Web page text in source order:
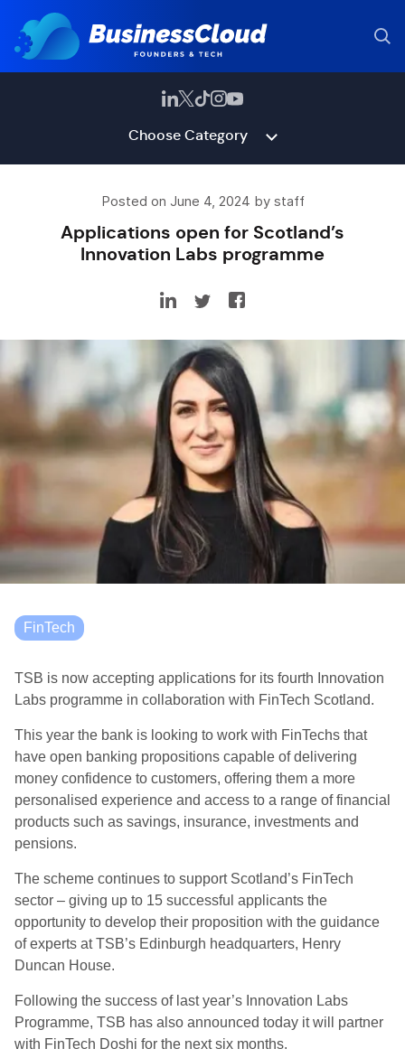
Choose Category
Posted on June 4, 2024 by staff
Applications open for Scotland’s
Innovation Labs programme
FinTech
TSB is now accepting applications for its fourth Innovation
Labs programme in collaboration with FinTech Scotland.
This year the bank is looking to work with FinTechs that
have open banking propositions capable of delivering
money confidence to customers, offering them a more
personalised experience and access to a range of financial
products such as savings, insurance, investments and
pensions.
The scheme continues to support Scotland’s FinTech
sector – giving up to 15 successful applicants the
opportunity to develop their proposition with the guidance
of experts at TSB’s Edinburgh headquarters, Henry
Duncan House.
Following the success of last year’s Innovation Labs
Programme, TSB has also announced today it will partner
with FinTech Doshi for the next six months.